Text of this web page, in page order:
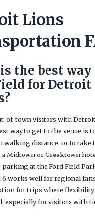
Lions
the best way
for
of-town visitors with
way to get to the venue is
walking distance, or to take
a Midtown or Greektown
at the Ford Field
6 works well for regional
for trips where
especially for visitors with